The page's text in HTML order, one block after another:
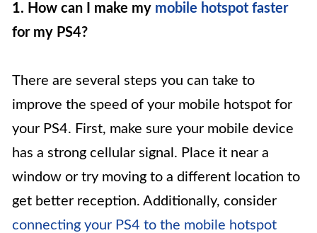
1. How can I make my mobile hotspot faster
for my PS4?
There are several steps you can take to
improve the speed of your mobile hotspot for
your PS4. First, make sure your mobile device
has a strong cellular signal. Place it near a
window or try moving to a different location to
get better reception. Additionally, consider
connecting your PS4 to the mobile hotspot